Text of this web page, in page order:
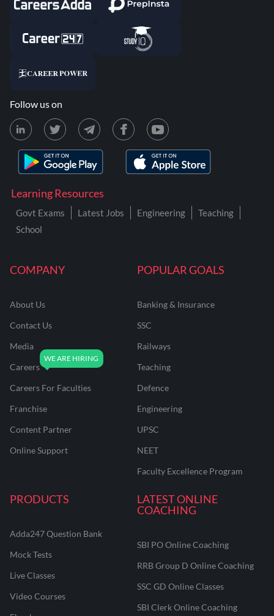
COMPANY
About Us
Contact Us
Media
Careers
Careers For Faculties
Franchise
Content Partner
Online Support
POPULAR GOALS
Banking & Insurance
SSC
Railways
Teaching
Defence
Engineering
UPSC
NEET
Faculty Excellence Program
PRODUCTS
Adda247 Question Bank
Mock Tests
Live Classes
Video Courses
LATEST ONLINE
COACHING
SBI PO Online Coaching
RRB Group D Online Coaching
SSC GD Online Classes
SBI Clerk Online Coaching
Learning Resources
Govt Exams Latest Jobs Engineering
Teaching
School
Follow us on